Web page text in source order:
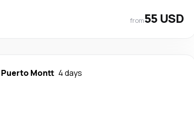
from55 USD
Puerto Montt 4 days